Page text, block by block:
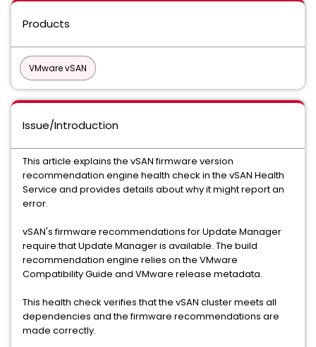
Products
VMware vSAN
Issue/Introduction
This article explains the vSAN firmware version
recommendation engine health check in the vSAN Health
Service and provides details about why it might report an
error.
vSAN's firmware recommendations for Update Manager
require that Update Manager is available. The build
recommendation engine relies on the VMware
Compatibility Guide and VMware release metadata.
This health check verifies that the vSAN cluster meets all
dependencies and the firmware recommendations are
made correctly.